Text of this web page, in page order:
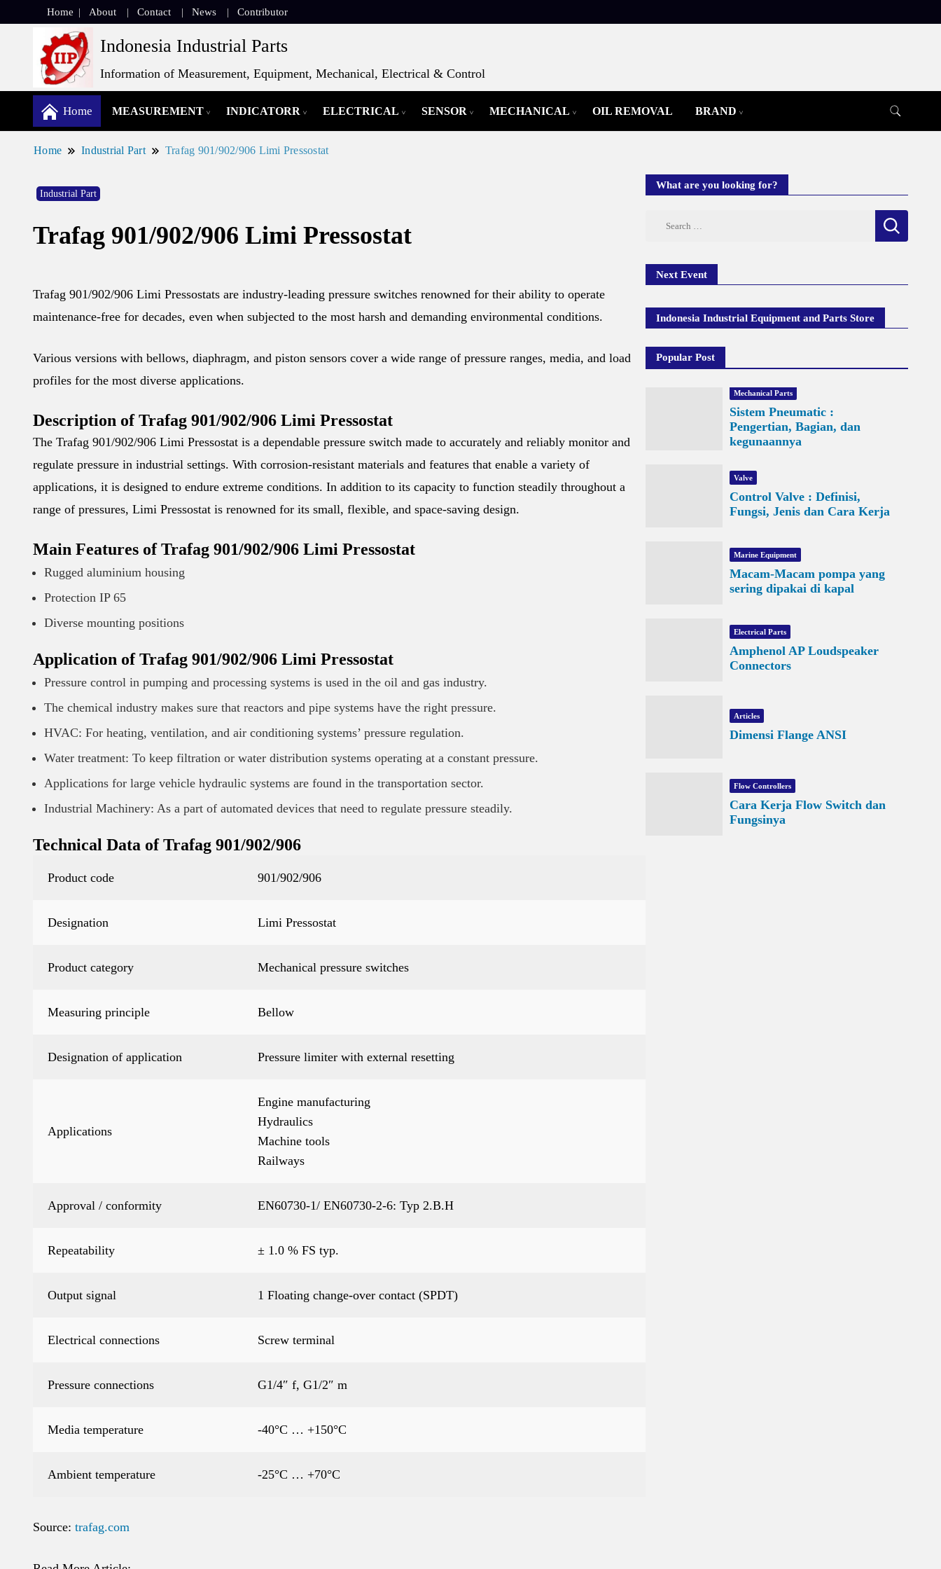
Home About Contact News Contributor
Indonesia Industrial Parts
Information of Measurement, Equipment, Mechanical, Electrical & Control
Home MEASUREMENT INDICATORR ELECTRICAL SENSOR MECHANICAL OIL REMOVAL BRAND
Home Industrial Part Trafag 901/902/906 Limi Pressostat
Industrial Part
Trafag 901/902/906 Limi Pressostat
Trafag 901/902/906 Limi Pressostats are industry-leading pressure switches renowned for their ability to operate
maintenance-free for decades, even when subjected to the most harsh and demanding environmental conditions.
Various versions with bellows, diaphragm, and piston sensors cover a wide range of pressure ranges, media, and load
profiles for the most diverse applications.
Description of Trafag 901/902/906 Limi Pressostat
The Trafag 901/902/906 Limi Pressostat is a dependable pressure switch made to accurately and reliably monitor and
regulate pressure in industrial settings. With corrosion-resistant materials and features that enable a variety of
applications, it is designed to endure extreme conditions. In addition to its capacity to function steadily throughout a
range of pressures, Limi Pressostat is renowned for its small, flexible, and space-saving design.
Main Features of Trafag 901/902/906 Limi Pressostat
Rugged aluminium housing
Protection IP 65
Diverse mounting positions
Application of Trafag 901/902/906 Limi Pressostat
Pressure control in pumping and processing systems is used in the oil and gas industry.
The chemical industry makes sure that reactors and pipe systems have the right pressure.
HVAC: For heating, ventilation, and air conditioning systems’ pressure regulation.
Water treatment: To keep filtration or water distribution systems operating at a constant pressure.
Applications for large vehicle hydraulic systems are found in the transportation sector.
Industrial Machinery: As a part of automated devices that need to regulate pressure steadily.
Technical Data of Trafag 901/902/906
Product code 901/902/906
Designation Limi Pressostat
Product category Mechanical pressure switches
Measuring principle Bellow
Designation of application Pressure limiter with external resetting
Applications
Engine manufacturing
Hydraulics
Machine tools
Railways
Approval / conformity EN60730-1/ EN60730-2-6: Typ 2.B.H
Repeatability ± 1.0 % FS typ.
Output signal 1 Floating change-over contact (SPDT)
Electrical connections Screw terminal
Pressure connections G1/4″ f, G1/2″ m
Media temperature -40°C … +150°C
Ambient temperature -25°C … +70°C
Source: trafag.com
What are you looking for?
Next Event
Indonesia Industrial Equipment and Parts Store
Popular Post
Mechanical Parts
Sistem Pneumatic :
Pengertian, Bagian, dan
kegunaannya
Valve
Control Valve : Definisi,
Fungsi, Jenis dan Cara Kerja
Marine Equipment
Macam-Macam pompa yang
sering dipakai di kapal
Electrical Parts
Amphenol AP Loudspeaker
Connectors
Articles
Dimensi Flange ANSI
Flow Controllers
Cara Kerja Flow Switch dan
Fungsinya